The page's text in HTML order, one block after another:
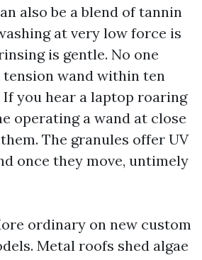
also be a blend of tannin
at very low force is
is gentle. No one
tension wand within ten
If you hear a laptop roaring
operating a wand at close
The granules offer UV
once they move, untimely
ordinary on new custom
Metal roofs shed algae